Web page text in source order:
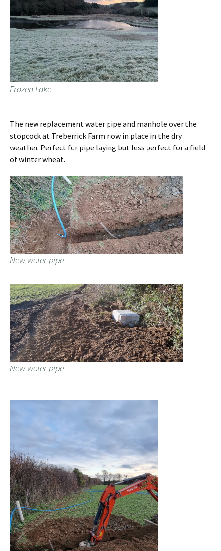
Frozen Lake
The new replacement water pipe and manhole over the
stopcock at Treberrick Farm now in place in the dry
weather. Perfect for pipe laying but less perfect for a field
of winter wheat.
New water pipe
New water pipe